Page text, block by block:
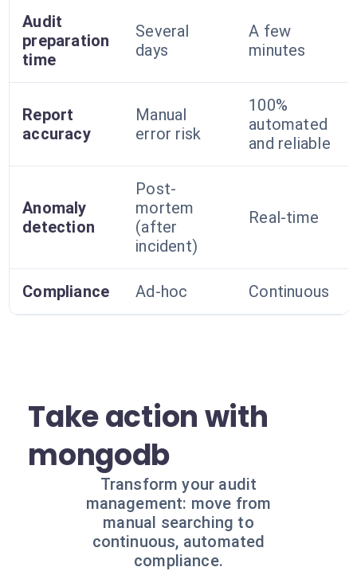
Audit
preparation
time
Several
days
A few
minutes
Report
accuracy
Manual
error risk
100%
automated
and reliable
Anomaly
detection
Post-
mortem
(after
incident)
Real-time
Compliance Ad-hoc Continuous
Take action with
mongodb
Transform your audit
management: move from
manual searching to
continuous, automated
compliance.